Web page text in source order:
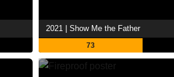
2021 | Show Me the Father
73